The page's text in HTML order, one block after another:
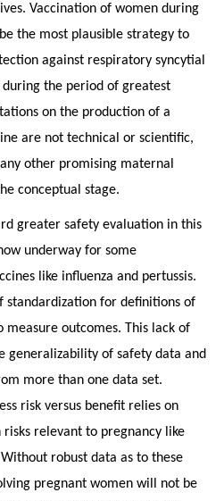
Vaccination of women during
the most plausible strategy to
against respiratory syncytial
during the period of greatest
on the production of a
are not technical or scientific,
other promising maternal
conceptual stage.
greater safety evaluation in this
underway for some
like influenza and pertussis.
standardization for definitions of
measure outcomes. This lack of
generalizability of safety data and
more than one data set.
risk versus benefit relies on
relevant to pregnancy like
robust data as to these
pregnant women will not be